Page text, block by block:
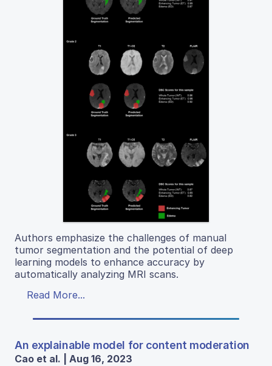
Authors emphasize the challenges of manual
tumor segmentation and the potential of deep
learning models to enhance accuracy by
automatically analyzing MRI scans.
Read More...
An explainable model for content moderation
Cao et al. | Aug 16, 2023